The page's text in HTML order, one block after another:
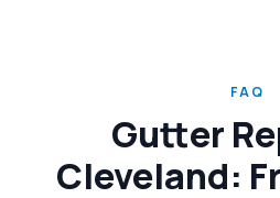
FAQ
Gutter
Cleveland: